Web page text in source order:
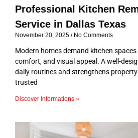
Professional Kitchen
Service in Dallas Texas
November 20, 2025 No Comments
Modern homes demand kitchen
comfort, and visual appeal. A well-
daily routines and strengthens property
trusted
Discover Informations »